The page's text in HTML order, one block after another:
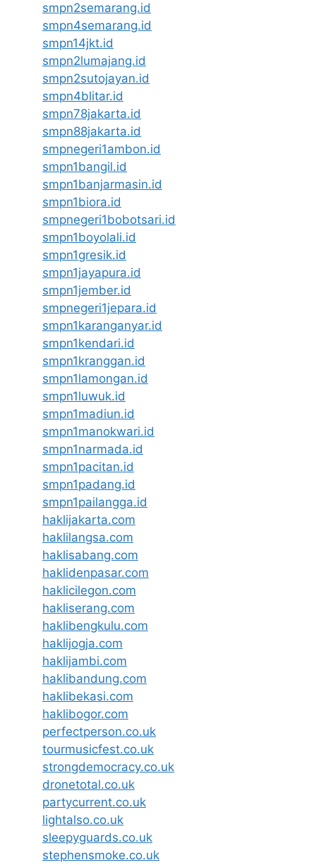
smpn2semarang.id
smpn4semarang.id
smpn14jkt.id
smpn2lumajang.id
smpn2sutojayan.id
smpn4blitar.id
smpn78jakarta.id
smpn88jakarta.id
smpnegeri1ambon.id
smpn1bangil.id
smpn1banjarmasin.id
smpn1biora.id
smpnegeri1bobotsari.id
smpn1boyolali.id
smpn1gresik.id
smpn1jayapura.id
smpn1jember.id
smpnegeri1jepara.id
smpn1karanganyar.id
smpn1kendari.id
smpn1kranggan.id
smpn1lamongan.id
smpn1luwuk.id
smpn1madiun.id
smpn1manokwari.id
smpn1narmada.id
smpn1pacitan.id
smpn1padang.id
smpn1pailangga.id
haklijakarta.com
haklilangsa.com
haklisabang.com
haklidenpasar.com
haklicilegon.com
hakliserang.com
haklibengkulu.com
haklijogja.com
haklijambi.com
haklibandung.com
haklibekasi.com
haklibogor.com
perfectperson.co.uk
tourmusicfest.co.uk
strongdemocracy.co.uk
dronetotal.co.uk
partycurrent.co.uk
lightalso.co.uk
sleepyguards.co.uk
stephensmoke.co.uk